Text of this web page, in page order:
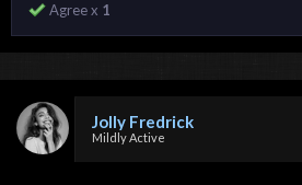
Agree x 1
Jolly Fredrick
Mildly Active